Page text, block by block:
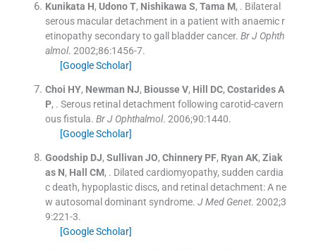
Kunikata H, Udono T, Nishikawa S, Tama M, . Bilateral
serous macular detachment in a patient with anaemic r
etinopathy secondary to gall bladder cancer. Br J Ophth
almol. 2002;86:1456-7.
[Google Scholar]
Choi HY, Newman NJ, Biousse V, Hill DC, Costarides A
P, . Serous retinal detachment following carotid-cavern
ous fistula. Br J Ophthalmol. 2006;90:1440.
[Google Scholar]
Goodship DJ, Sullivan JO, Chinnery PF, Ryan AK, Ziak
as N, Hall CM, . Dilated cardiomyopathy, sudden cardia
c death, hypoplastic discs, and retinal detachment: A ne
w autosomal dominant syndrome. J Med Genet. 2002;3
9:221-3.
[Google Scholar]